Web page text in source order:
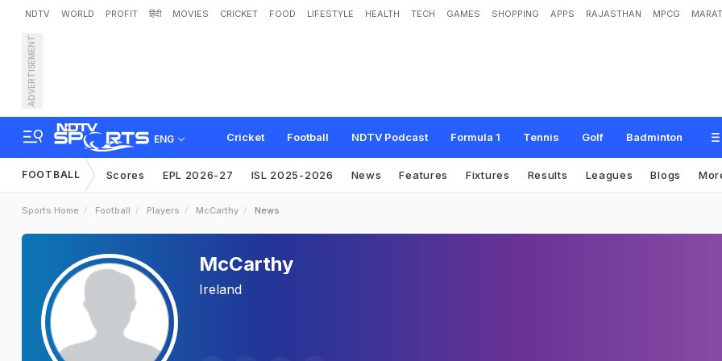
NDTV WORLD PROFIT हिंदी MOVIES CRICKET FOOD LIFESTYLE HEALTH TECH GAMES SHOPPING APPS RAJASTHAN MPCG
ADVERTISEMENT
ENG Cricket Football NDTV Podcast Formula 1 Tennis Golf Badminton
FOOTBALL Scores EPL 2026-27 ISL 2025-2026 News Features Fixtures Results Leagues Blogs
Sports Home Football Players McCarthy News
McCarthy
Ireland